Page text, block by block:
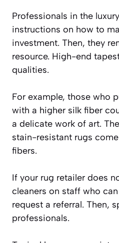
Professionals in the
instructions on how to
investment. Then, they
resource. High-end
qualities.
For example, those who
with a higher silk fiber
a delicate work of art.
stain-resistant rugs
fibers.
If your rug retailer does
cleaners on staff who
request a referral. Then,
professionals.